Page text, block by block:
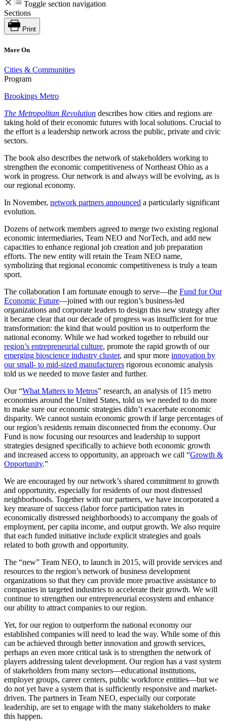
Toggle section navigation
Sections
Print
More On
Cities & Communities
Program
Brookings Metro
The Metropolitan Revolution describes how cities and regions are
taking hold of their economic futures with local solutions. Crucial to
the effort is a leadership network across the public, private and civic
sectors.
The book also describes the network of stakeholders working to
strengthen the economic competitiveness of Northeast Ohio as a
work in progress. Our network is and always will be evolving, as is
our regional economy.
In November, network partners announced a particularly significant
evolution.
Dozens of network members agreed to merge two existing regional
economic intermediaries, Team NEO and NorTech, and add new
capacities to enhance regional job creation and job preparation
efforts. The new entity will retain the Team NEO name,
symbolizing that regional economic competitiveness is truly a team
sport.
The collaboration I am fortunate enough to serve—the Fund for Our
Economic Future—joined with our region’s business-led
organizations and corporate leaders to design this new strategy after
it became clear that our decade of progress was insufficient for true
transformation: the kind that would position us to outperform the
national economy. While we had worked together to rebuild our
region’s entrepreneurial culture, promote the rapid growth of our
emerging bioscience industry cluster, and spur more innovation by
our small- to mid-sized manufacturers rigorous economic analysis
told us we needed to move faster and further.
Our “What Matters to Metros” research, an analysis of 115 metro
economies around the United States, told us we needed to do more
to make sure our economic strategies didn’t exacerbate economic
disparity. We cannot sustain economic growth if large percentages of
our region’s residents remain disconnected from the economy. Our
Fund is now focusing our resources and leadership to support
strategies designed specifically to achieve both economic growth
and increased access to opportunity, an approach we call “Growth &
Opportunity.”
We are encouraged by our network’s shared commitment to growth
and opportunity, especially for residents of our most distressed
neighborhoods. Together with our partners, we have incorporated a
key measure of success (labor force participation rates in
economically distressed neighborhoods) to accompany the goals of
employment, per capita income, and output growth. We also require
that each funded initiative include explicit strategies and goals
related to both growth and opportunity.
The “new” Team NEO, to launch in 2015, will provide services and
resources to the region’s network of business development
organizations so that they can provide more proactive assistance to
companies in targeted industries to accelerate their growth. We will
continue to strengthen our entrepreneurial ecosystem and enhance
our ability to attract companies to our region.
Yet, for our region to outperform the national economy our
established companies will need to lead the way. While some of this
can be achieved through better innovation and growth services,
perhaps an even more critical task is to strengthen the network of
players addressing talent development. Our region has a vast system
of stakeholders from many sectors—educational institutions,
employer groups, career centers, public workforce entities—but we
do not yet have a system that is sufficiently responsive and market-
driven. The partners in Team NEO, especially our corporate
leadership, are set to engage with the many stakeholders to make
this happen.